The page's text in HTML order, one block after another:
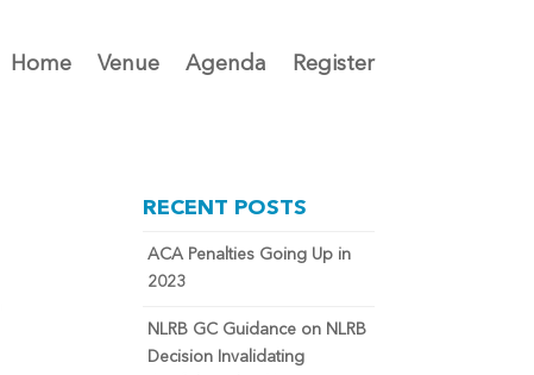
Home Venue Agenda Register
RECENT POSTS
ACA Penalties Going Up in
2023
NLRB GC Guidance on NLRB
Decision Invalidating